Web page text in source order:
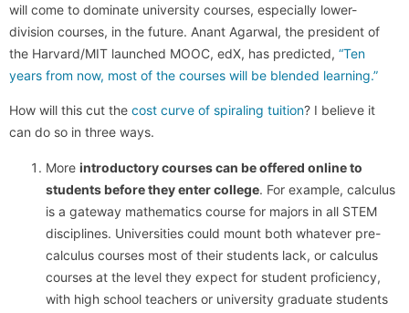
will come to dominate university courses, especially lower-
division courses, in the future. Anant Agarwal, the president of
the Harvard/MIT launched MOOC, edX, has predicted, “Ten
years from now, most of the courses will be blended learning.”
How will this cut the cost curve of spiraling tuition? I believe it
can do so in three ways.
More introductory courses can be offered online to
students before they enter college. For example, calculus
is a gateway mathematics course for majors in all STEM
disciplines. Universities could mount both whatever pre-
calculus courses most of their students lack, or calculus
courses at the level they expect for student proficiency,
with high school teachers or university graduate students